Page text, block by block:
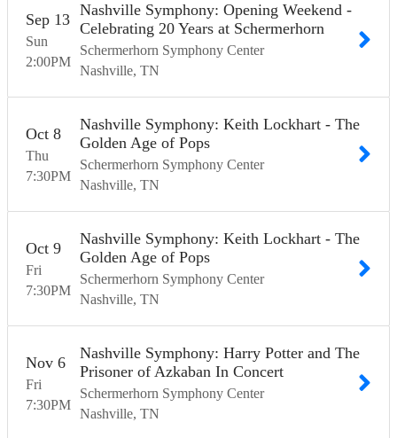
Sun
Sep 13
2:00PM
Nashville Symphony: Opening Weekend -
Celebrating 20 Years at Schermerhorn
Schermerhorn Symphony Center
Nashville TN
Thu
Oct 8
7:30PM
Nashville Symphony: Keith Lockhart - The
Golden Age of Pops
Schermerhorn Symphony Center
Nashville TN
Fri
Oct 9
7:30PM
Nashville Symphony: Keith Lockhart - The
Golden Age of Pops
Schermerhorn Symphony Center
Nashville TN
Fri
Nov 6
7:30PM
Nashville Symphony: Harry Potter and The
Prisoner of Azkaban In Concert
Schermerhorn Symphony Center
Nashville TN